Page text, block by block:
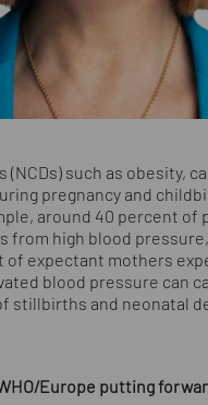
(NCDs) such as obesity,
pregnancy and
around 40 percent
from high blood
of expectant mothers
blood pressure can
stillbirths and neonatal
Europe putting